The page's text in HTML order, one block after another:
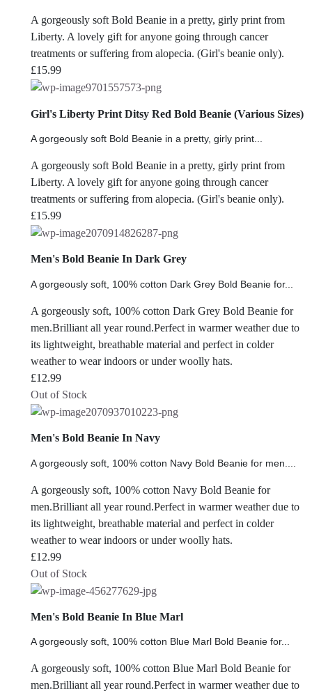
A gorgeously soft Bold Beanie in a pretty, girly print from
Liberty. A lovely gift for anyone going through cancer
treatments or suffering from alopecia. (Girl's beanie only).
£15.99
Girl's Liberty Print Ditsy Red Bold Beanie (Various Sizes)
A gorgeously soft Bold Beanie in a pretty, girly print...
A gorgeously soft Bold Beanie in a pretty, girly print from
Liberty. A lovely gift for anyone going through cancer
treatments or suffering from alopecia. (Girl's beanie only).
£15.99
Men's Bold Beanie In Dark Grey
A gorgeously soft, 100% cotton Dark Grey Bold Beanie for...
A gorgeously soft, 100% cotton Dark Grey Bold Beanie for
men.Brilliant all year round.Perfect in warmer weather due to
its lightweight, breathable material and perfect in colder
weather to wear indoors or under woolly hats.
£12.99
Out of Stock
Men's Bold Beanie In Navy
A gorgeously soft, 100% cotton Navy Bold Beanie for men....
A gorgeously soft, 100% cotton Navy Bold Beanie for
men.Brilliant all year round.Perfect in warmer weather due to
its lightweight, breathable material and perfect in colder
weather to wear indoors or under woolly hats.
£12.99
Out of Stock
Men's Bold Beanie In Blue Marl
A gorgeously soft, 100% cotton Blue Marl Bold Beanie for...
A gorgeously soft, 100% cotton Blue Marl Bold Beanie for
men.Brilliant all year round.Perfect in warmer weather due to